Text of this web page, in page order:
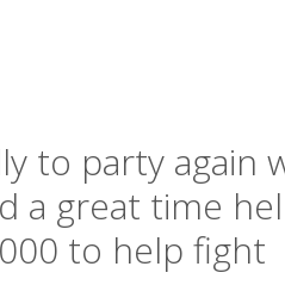
to party again
a great time
to help fight